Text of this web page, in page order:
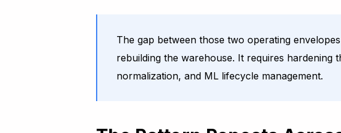
The gap between those two operating
rebuilding the warehouse. It requires hardening
normalization, and ML lifecycle management.